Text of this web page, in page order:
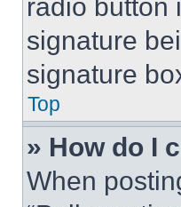
radio button
signature
signature
Top
» How do I
When